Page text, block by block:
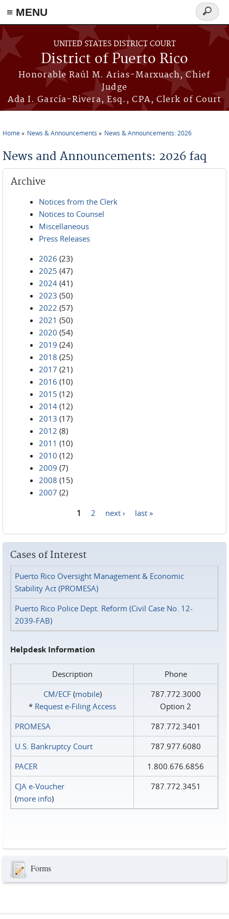
≡ MENU
Skip to main content
UNITED STATES DISTRICT COURT
District of Puerto Rico
Honorable Raúl M. Arias-Marxuach, Chief
Judge
Ada I. García-Rivera, Esq., CPA, Clerk of Court
Search
form
Home News & Announcements News & Announcements: 2026
News and Announcements: 2026 faq
Archive
Notices from the Clerk
Notices to Counsel
Miscellaneous
Press Releases
2026 (23)
2025 (47)
2024 (41)
2023 (50)
2022 (57)
2021 (50)
2020 (54)
2019 (24)
2018 (25)
2017 (21)
2016 (10)
2015 (12)
2014 (12)
2013 (17)
2012 (8)
2011 (10)
2010 (12)
2009 (7)
2008 (15)
2007 (2)
1 2 next › last »
Cases of Interest
Puerto Rico Oversight Management & Economic
Stability Act (PROMESA)
Puerto Rico Police Dept. Reform (Civil Case No. 12-
2039-FAB)
Helpdesk Information
Description
Phone
CM/ECF(mobile)
* Request e‑Filing Access
787.772.3000
Option 2
PROMESA
787.772.3401
U.S. Bankruptcy Court
787.977.6080
PACER
1.800.676.6856
CJA e-Voucher
(more info)
787.772.3451
Forms